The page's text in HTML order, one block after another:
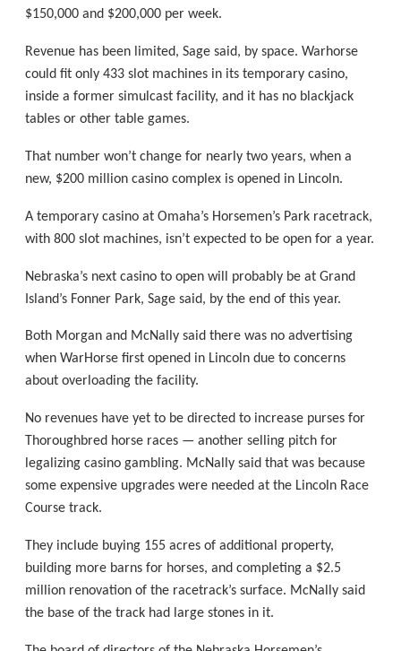
$150,000 and $200,000 per week.
Revenue has been limited, Sage said, by space. Warhorse
could fit only 433 slot machines in its temporary casino,
inside a former simulcast facility, and it has no blackjack
tables or other table games.
That number won’t change for nearly two years, when a
new, $200 million casino complex is opened in Lincoln.
A temporary casino at Omaha’s Horsemen’s Park racetrack,
with 800 slot machines, isn’t expected to be open for a year.
Nebraska’s next casino to open will probably be at Grand
Island’s Fonner Park, Sage said, by the end of this year.
Both Morgan and McNally said there was no advertising
when WarHorse first opened in Lincoln due to concerns
about overloading the facility.
No revenues have yet to be directed to increase purses for
Thoroughbred horse races — another selling pitch for
legalizing casino gambling. McNally said that was because
some expensive upgrades were needed at the Lincoln Race
Course track.
They include buying 155 acres of additional property,
building more barns for horses, and completing a $2.5
million renovation of the racetrack’s surface. McNally said
the base of the track had large stones in it.